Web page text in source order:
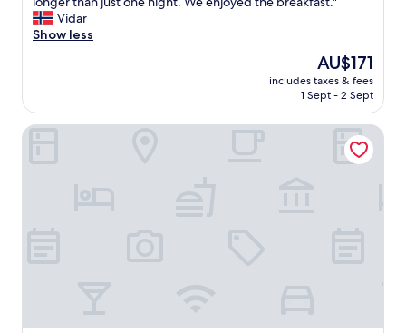
10,
Exceptional,
(408
e
r
e
a
w
Vidar
Show less
The
price
is
AU$171
includes taxes & fees
1 Sept - 2 Sept
Hotel Åregården